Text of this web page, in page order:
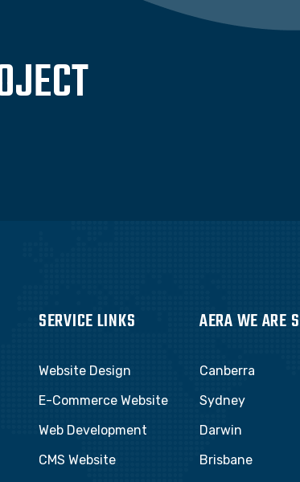
SERVICE LINKS
Website Design
E-Commerce Website
Web Development
CMS Website
AERA WE ARE
Canberra
Sydney
Darwin
Brisbane